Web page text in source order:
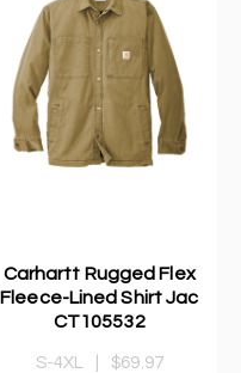
Carhartt Rugged Flex
Fleece-Lined Shirt Jac
CT105532
S-4XL $69.97